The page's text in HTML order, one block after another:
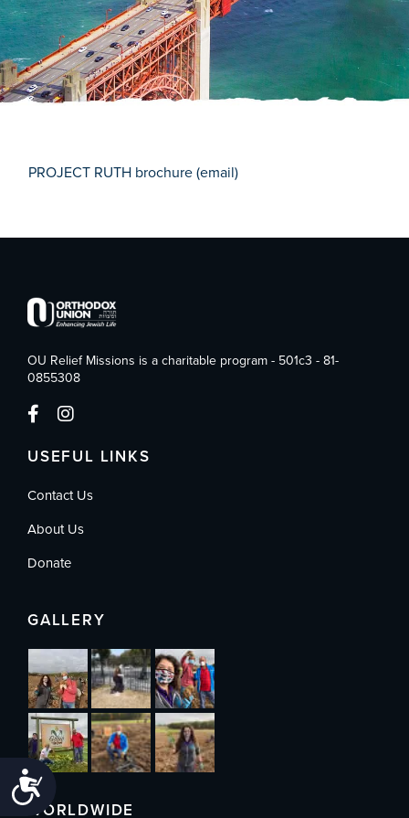
Accessibility
PROJECT RUTH brochure (email)
OU Relief Missions is a charitable program - 501c3 - 81-
0855308
USEFUL LINKS
Contact Us
About Us
Donate
GALLERY
WORLDWIDE